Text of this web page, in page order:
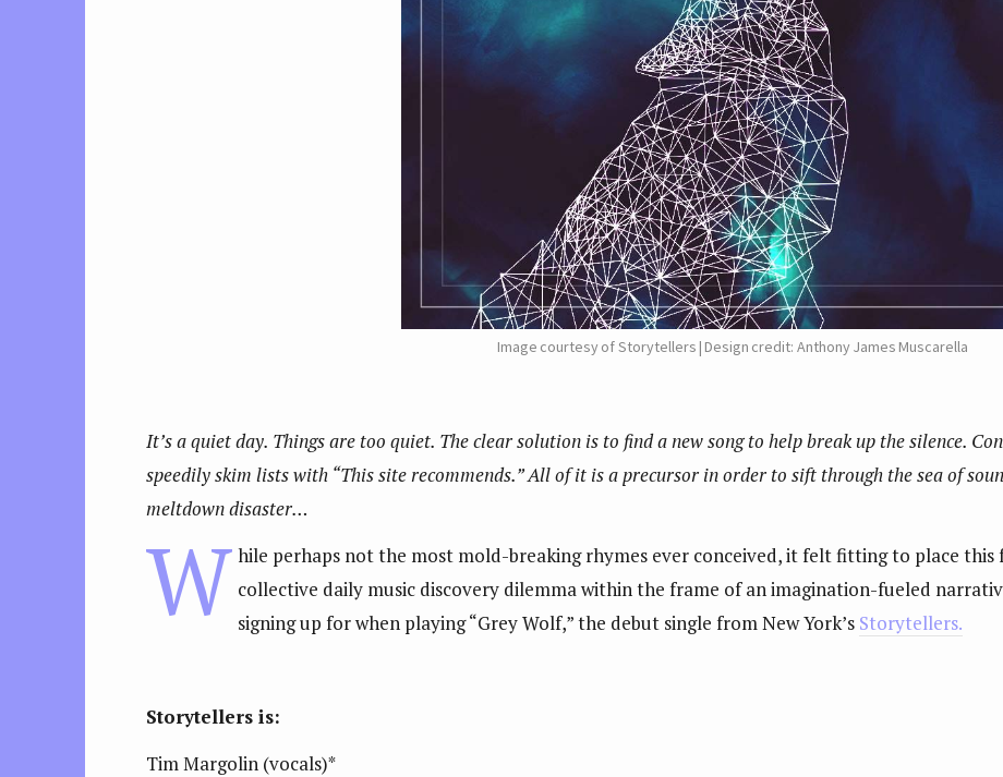
Image courtesy of Storytellers | Design credit: Anthony James Muscarella
It’s a quiet day. Things are too quiet. The clear solution is to find a new song to help break up the silence.
speedily skim lists with “This site recommends.” All of it is a precursor in order to sift through the sea of
meltdown disaster…
W hile perhaps not the most mold-breaking rhymes ever conceived, it felt fitting to place this
collective daily music discovery dilemma within the frame of an imagination-fueled
signing up for when playing “Grey Wolf,” the debut single from New York’s Storytellers.
Storytellers is:
Tim Margolin (vocals)*